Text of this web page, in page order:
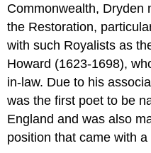
Commonwealth, Dryden
the Restoration,
with such Royalists as
Howard (1623-1698),
in-law. Due to his
was the first poet to be
England and was also
position that came with